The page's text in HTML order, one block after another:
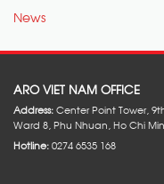
News
ARO VIET NAM OFFICE
Address:Center Point Tower,
Ward 8, Phu Nhuan, Ho Chi
Hotline:0274 6535 168